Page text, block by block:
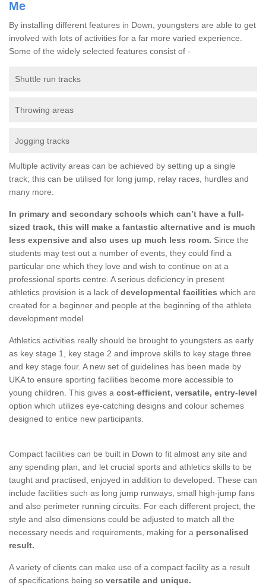
Me
By installing different features in Down, youngsters are able to get
involved with lots of activities for a far more varied experience.
Some of the widely selected features consist of -
Shuttle run tracks
Throwing areas
Jogging tracks
Multiple activity areas can be achieved by setting up a single
track; this can be utilised for long jump, relay races, hurdles and
many more.
In primary and secondary schools which can’t have a full-
sized track, this will make a fantastic alternative and is much
less expensive and also uses up much less room. Since the
students may test out a number of events, they could find a
particular one which they love and wish to continue on at a
professional sports centre. A serious deficiency in present
athletics provision is a lack of developmental facilities which are
created for a beginner and people at the beginning of the athlete
development model.
Athletics activities really should be brought to youngsters as early
as key stage 1, key stage 2 and improve skills to key stage three
and key stage four. A new set of guidelines has been made by
UKA to ensure sporting facilities become more accessible to
young children. This gives a cost-efficient, versatile, entry-level
option which utilizes eye-catching designs and colour schemes
designed to entice new participants.
Compact facilities can be built in Down to fit almost any site and
any spending plan, and let crucial sports and athletics skills to be
taught and practised, enjoyed in addition to developed. These can
include facilities such as long jump runways, small high-jump fans
and also perimeter running circuits. For each different project, the
style and also dimensions could be adjusted to match all the
necessary needs and requirements, making for a personalised
result.
A variety of clients can make use of a compact facility as a result
of specifications being so versatile and unique.